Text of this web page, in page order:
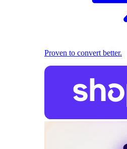
Proven to convert better.